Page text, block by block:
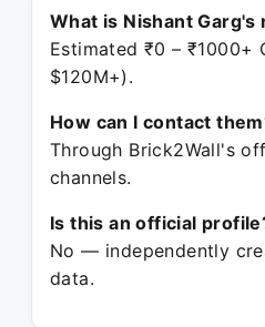
What is Nishant Garg's
Estimated ₹0 – ₹1000+
$120M+).
How can I contact
Through Brick2Wall's
channels.
Is this an official
No — independently
data.